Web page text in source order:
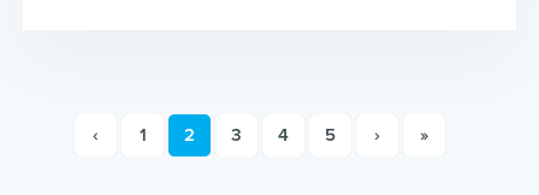
‹ 1 2 3 4 5 › »